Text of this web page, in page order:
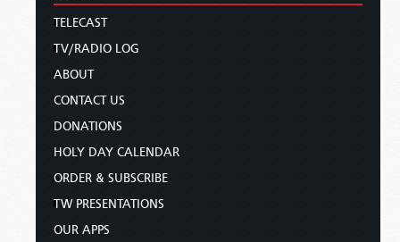
TELECAST
TV/RADIO LOG
ABOUT
CONTACT US
DONATIONS
HOLY DAY CALENDAR
ORDER & SUBSCRIBE
TW PRESENTATIONS
OUR APPS